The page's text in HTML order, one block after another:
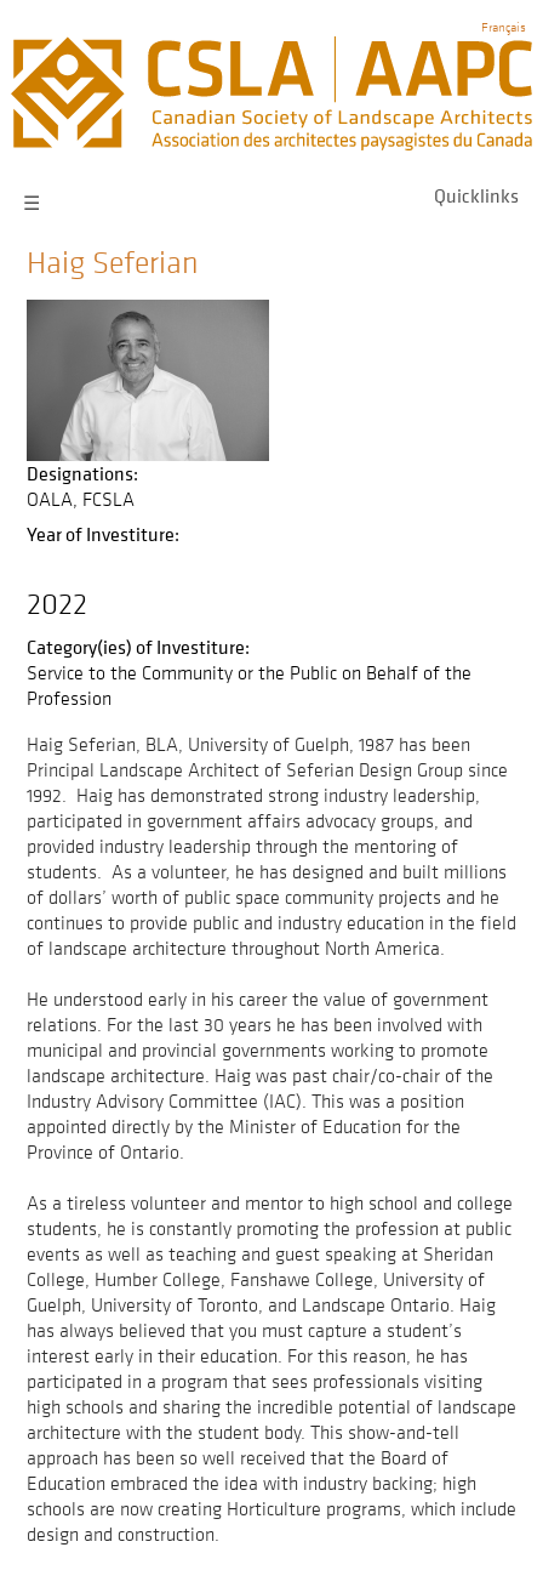
main
navigation
Français
Quicklinks
☰
Haig Seferian
Designations:
OALA FCSLA
Year of Investiture:
2022
Category(ies) of Investiture:
Service to the Community or the Public on Behalf of the
Profession
Haig Seferian, BLA, University of Guelph, 1987 has been
Principal Landscape Architect of Seferian Design Group since
1992. Haig has demonstrated strong industry leadership,
participated in government affairs advocacy groups, and
provided industry leadership through the mentoring of
students. As a volunteer, he has designed and built millions
of dollars’ worth of public space community projects and he
continues to provide public and industry education in the field
of landscape architecture throughout North America.
He understood early in his career the value of government
relations. For the last 30 years he has been involved with
municipal and provincial governments working to promote
landscape architecture. Haig was past chair/co-chair of the
Industry Advisory Committee (IAC). This was a position
appointed directly by the Minister of Education for the
Province of Ontario.
As a tireless volunteer and mentor to high school and college
students, he is constantly promoting the profession at public
events as well as teaching and guest speaking at Sheridan
College, Humber College, Fanshawe College, University of
Guelph, University of Toronto, and Landscape Ontario. Haig
has always believed that you must capture a student’s
interest early in their education. For this reason, he has
participated in a program that sees professionals visiting
high schools and sharing the incredible potential of landscape
architecture with the student body. This show-and-tell
approach has been so well received that the Board of
Education embraced the idea with industry backing; high
schools are now creating Horticulture programs, which include
design and construction.